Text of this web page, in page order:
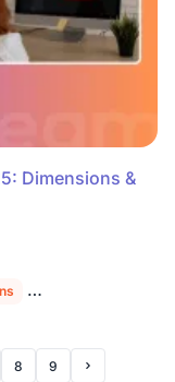
Dimensions &
youtube aspect ratio
8 9 Next Page